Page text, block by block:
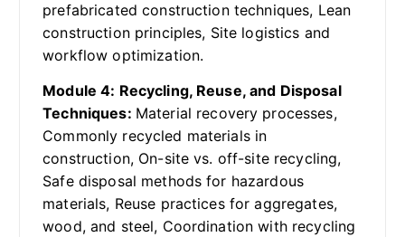
prefabricated construction techniques, Lean
construction principles, Site logistics and
workflow optimization.
Module 4: Recycling, Reuse, and Disposal
Techniques: Material recovery processes,
Commonly recycled materials in
construction, On-site vs. off-site recycling,
Safe disposal methods for hazardous
materials, Reuse practices for aggregates,
wood, and steel, Coordination with recycling